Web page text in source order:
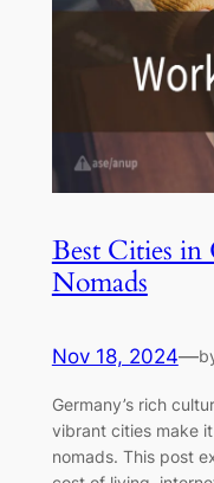
Best Cities
Nomads
Nov 18, 2024—
Germany’s rich
vibrant cities make
nomads. This post